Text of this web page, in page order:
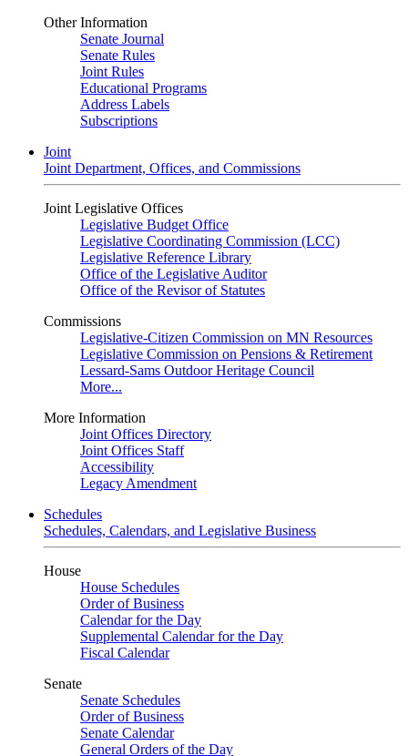
Other Information
Senate Journal
Senate Rules
Joint Rules
Educational Programs
Address Labels
Subscriptions
Joint
Joint Department, Offices, and Commissions
Joint Legislative Offices
Legislative Budget Office
Legislative Coordinating Commission (LCC)
Legislative Reference Library
Office of the Legislative Auditor
Office of the Revisor of Statutes
Commissions
Legislative-Citizen Commission on MN Resources
Legislative Commission on Pensions & Retirement
Lessard-Sams Outdoor Heritage Council
More...
More Information
Joint Offices Directory
Joint Offices Staff
Accessibility
Legacy Amendment
Schedules
Schedules, Calendars, and Legislative Business
House
House Schedules
Order of Business
Calendar for the Day
Supplemental Calendar for the Day
Fiscal Calendar
Senate
Senate Schedules
Order of Business
Senate Calendar
General Orders of the Day